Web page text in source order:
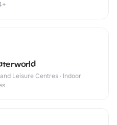
Leisure Centres · Indoor